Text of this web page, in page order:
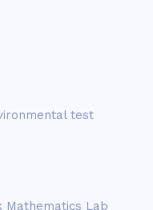
test
Mathematics Lab